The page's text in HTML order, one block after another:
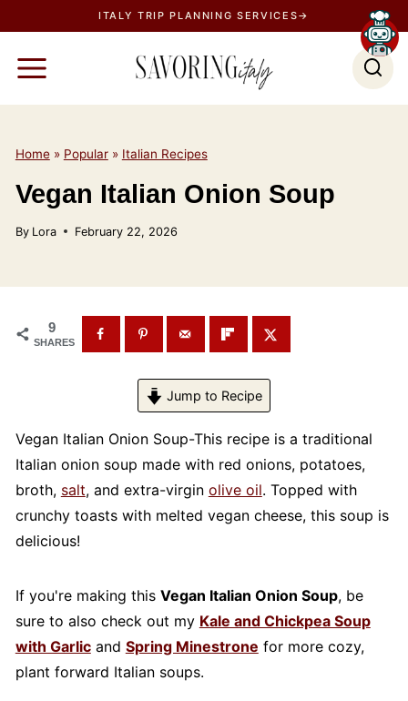
k
n
ITALY TRIP PLANNING SERVICES→
Home» Popular» Italian Recipes
Vegan Italian Onion Soup
By Lora February 22, 2026
9
SHARES
Jump to Recipe
Vegan Italian Onion Soup-This recipe is a traditional
Italian onion soup made with red onions, potatoes,
broth, salt, and extra-virgin olive oil. Topped with
crunchy toasts with melted vegan cheese, this soup is
delicious!
If you're making this Vegan Italian Onion Soup, be
sure to also check out my Kale and Chickpea Soup
with Garlicand Spring Minestrone for more cozy,
plant forward Italian soups.